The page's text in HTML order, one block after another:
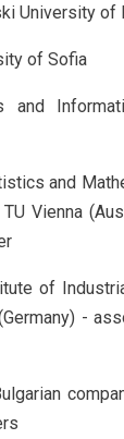
University of
of Sofia
and
and
Vienna
of
-